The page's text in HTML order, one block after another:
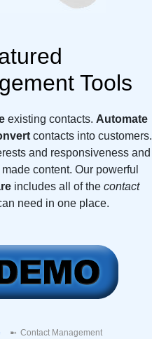
Tools
existing contacts. Automate
contacts into customers.
and responsiveness and
content. Our powerful
includes all of the contact
need in one place.
Contact Management